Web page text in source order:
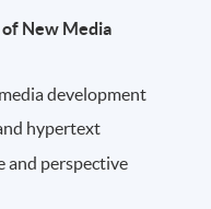
New Media
development
hypertext
and perspective